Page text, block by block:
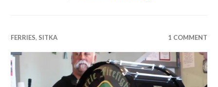
FERRIES, SITKA 1 COMMENT